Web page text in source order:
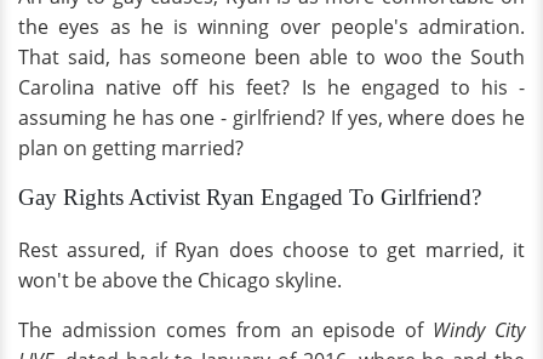
the eyes as he is winning over people's admiration.
That said, has someone been able to woo the South
Carolina native off his feet? Is he engaged to his -
assuming he has one - girlfriend? If yes, where does he
plan on getting married?
Gay Rights Activist Ryan Engaged To Girlfriend?
Rest assured, if Ryan does choose to get married, it
won't be above the Chicago skyline.
The admission comes from an episode of Windy City